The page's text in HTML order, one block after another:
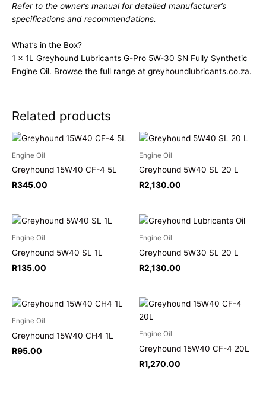
Refer to the owner’s manual for detailed manufacturer’s
specifications and recommendations.
What’s in the Box?
1 x 1L Greyhound Lubricants G-Pro 5W-30 SN Fully Synthetic
Engine Oil. Browse the full range at greyhoundlubricants.co.za.
Related products
Engine Oil
Greyhound 15W40 CF-4 5L
R345.00
Engine Oil
Greyhound 5W40 SL 20 L
R2,130.00
Engine Oil
Greyhound 5W40 SL 1L
R135.00
Engine Oil
Greyhound 5W30 SL 20 L
R2,130.00
Engine Oil
Greyhound 15W40 CH4 1L
R95.00
Engine Oil
Greyhound 15W40 CF-4 20L
R1,270.00